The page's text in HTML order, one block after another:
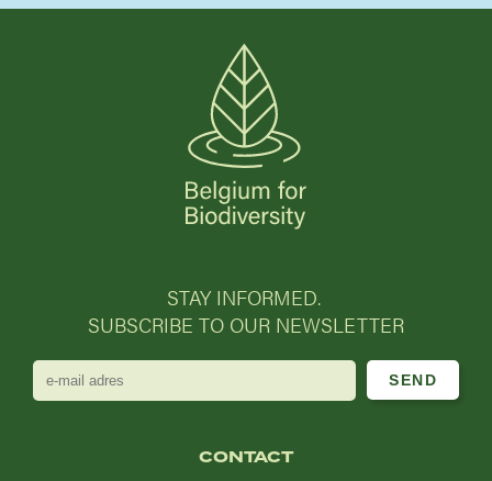
STAY INFORMED.
SUBSCRIBE TO OUR NEWSLETTER
e-
mail
CONTACT